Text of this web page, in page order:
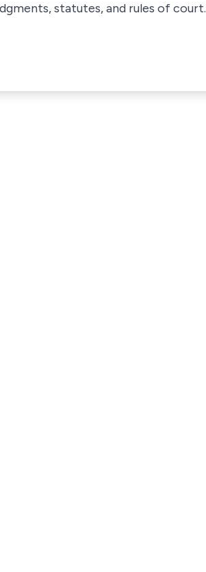
statutes, and rules of court.